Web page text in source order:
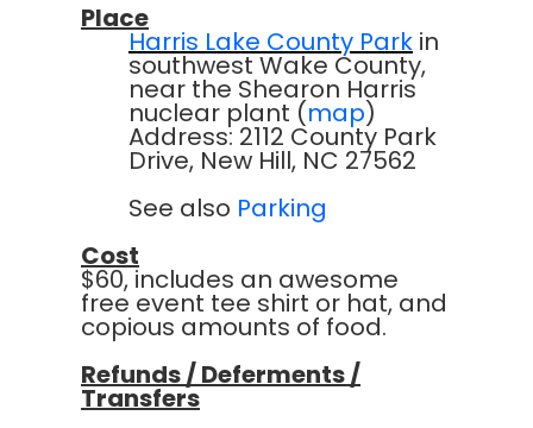
Place
Harris Lake County Park in
southwest Wake County,
near the Shearon Harris
nuclear plant (map)
Address: 2112 County Park
Drive, New Hill, NC 27562
See also Parking
Cost
$60, includes an awesome
free event tee shirt or hat, and
copious amounts of food.
Refunds / Deferments /
Transfers